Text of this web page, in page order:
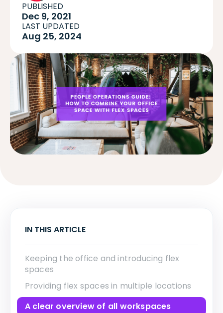
PUBLISHED
Dec 9, 2021
LAST UPDATED
Aug 25, 2024
IN THIS ARTICLE
Keeping the office and introducing flex
spaces
Providing flex spaces in multiple locations
A clear overview of all workspaces